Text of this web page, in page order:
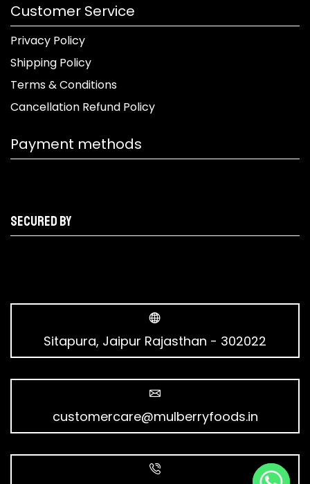
Customer Service
Privacy Policy
Shipping Policy
Terms & Conditions
Cancellation Refund Policy
Payment methods
Secured by
Sitapura, Jaipur Rajasthan - 302022
customercare@mulberryfoods.in